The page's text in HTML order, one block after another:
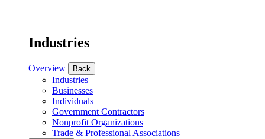
Industries
Overview Back
Industries
Businesses
Individuals
Government Contractors
Nonprofit Organizations
Trade & Professional Associations